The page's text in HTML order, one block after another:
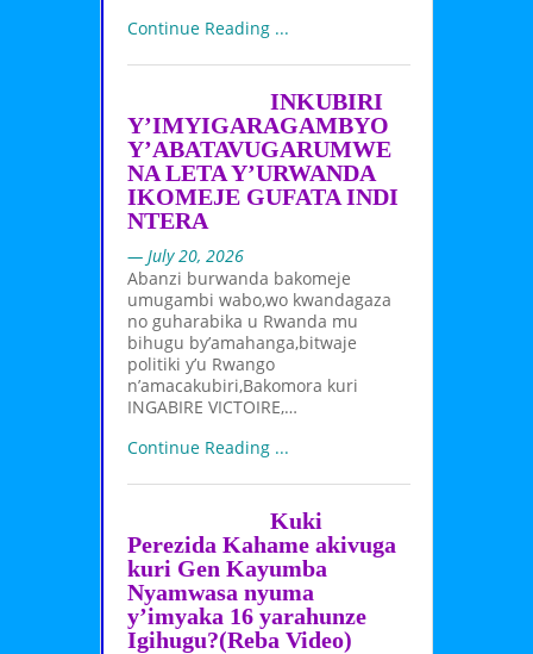
Continue Reading ...
INKUBIRI
Y’IMYIGARAGAMBYO
Y’ABATAVUGARUMWE
NA LETA Y’URWANDA
IKOMEJE GUFATA INDI
NTERA
— July 20, 2026
Abanzi burwanda bakomeje
umugambi wabo,wo kwandagaza
no guharabika u Rwanda mu
bihugu by’amahanga,bitwaje
politiki y’u Rwango
n’amacakubiri,Bakomora kuri
INGABIRE VICTOIRE,…
Continue Reading ...
Kuki
Perezida Kahame akivuga
kuri Gen Kayumba
Nyamwasa nyuma
y’imyaka 16 yarahunze
Igihugu?(Reba Video)